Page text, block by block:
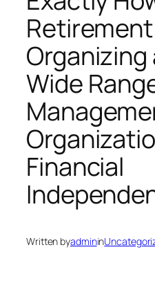
Organizing
Wide
Financial
Written byadminin